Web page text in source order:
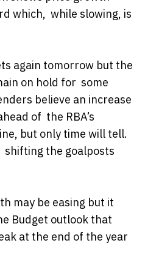
which, while slowing, is
again tomorrow but the
on hold for some
believe an increase
of the RBA’s
but only time will tell.
shifting the goalposts
may be easing but it
Budget outlook that
at the end of the year